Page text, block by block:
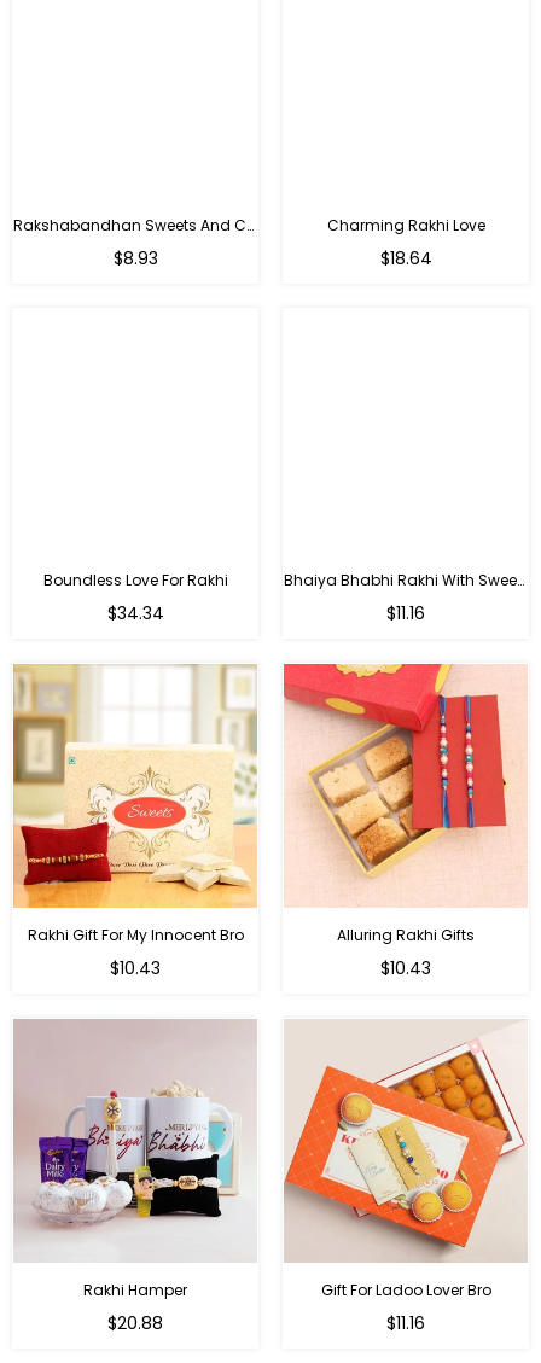
Rakshabandhan Sweets And Chocolate Hamper
Regular
$8.93
Charming Rakhi Love
Regular
$18.64
Boundless Love For Rakhi
Regular
$34.34
Bhaiya Bhabhi Rakhi With Sweets
Regular
$11.16
Rakhi Gift For My Innocent Bro
Regular
$10.43
Alluring Rakhi Gifts
Regular
$10.43
Rakhi Hamper
Regular
$20.88
Gift For Ladoo Lover Bro
Regular
$11.16